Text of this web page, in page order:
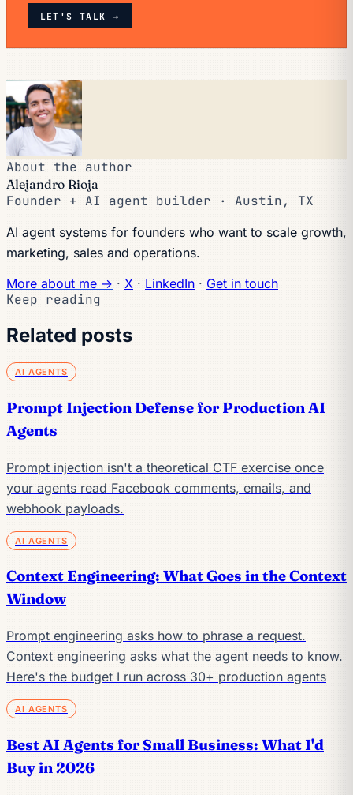
LET'S TALK →
About the author
Alejandro Rioja
Founder + AI agent builder · Austin, TX
AI agent systems for founders who want to scale growth,
marketing, sales and operations.
More about me → · X · LinkedIn · Get in touch
Keep reading
Related posts
AI AGENTS
Prompt Injection Defense for Production AI
Agents
Prompt injection isn't a theoretical CTF exercise once
your agents read Facebook comments, emails, and
webhook payloads.
AI AGENTS
Context Engineering: What Goes in the Context
Window
Prompt engineering asks how to phrase a request.
Context engineering asks what the agent needs to know.
Here's the budget I run across 30+ production agents
AI AGENTS
Best AI Agents for Small Business: What I'd
Buy in 2026